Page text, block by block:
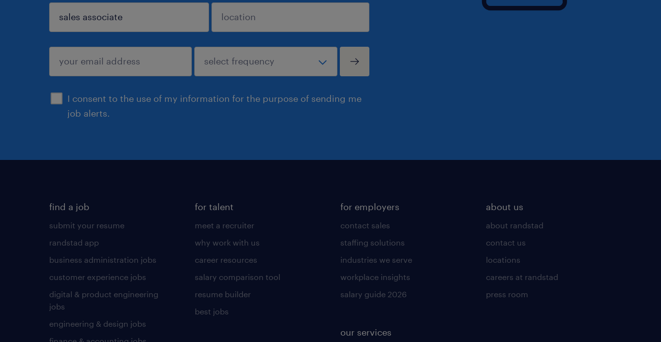
I consent to the use of my information for the purpose of sending me
job alerts.
sign up
find a job
submit your resume
randstad app
business administration jobs
customer experience jobs
digital & product engineering
jobs
engineering & design jobs
for talent
meet a recruiter
why work with us
career resources
salary comparison tool
resume builder
best jobs
for employers
contact sales
staffing solutions
industries we serve
workplace insights
salary guide 2026
our services
about us
about randstad
contact us
locations
careers at randstad
press room